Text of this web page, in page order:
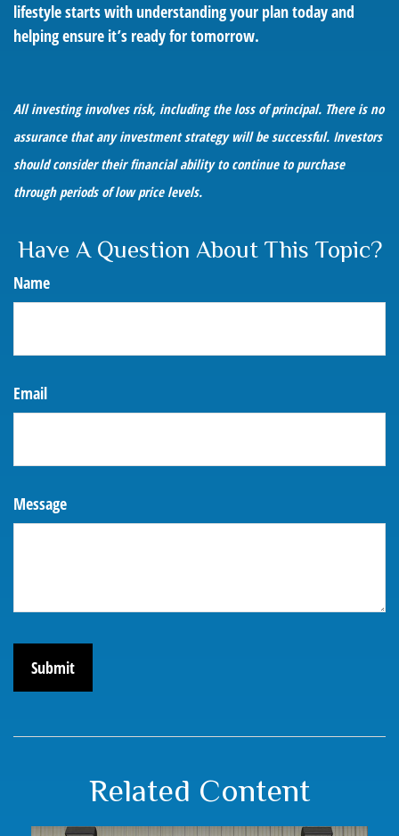
lifestyle starts with understanding your plan today and
helping ensure it’s ready for tomorrow.
All investing involves risk, including the loss of principal. There is no
assurance that any investment strategy will be successful. Investors
should consider their financial ability to continue to purchase
through periods of low price levels.
Have A Question About This Topic?
Name
Email
Message
Related Content